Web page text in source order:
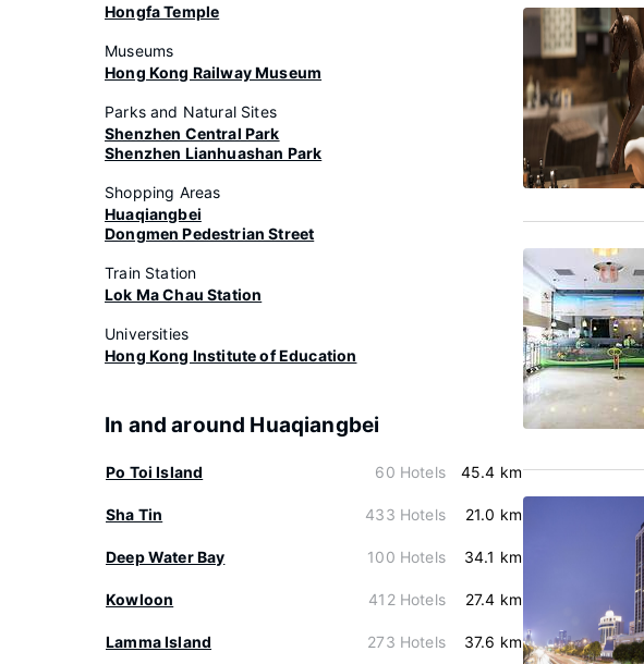
Hongfa Temple
Museums
Hong Kong Railway Museum
Parks and Natural Sites
Shenzhen Central Park
Shenzhen Lianhuashan Park
Shopping Areas
Huaqiangbei
Dongmen Pedestrian Street
Train Station
Lok Ma Chau Station
Universities
Hong Kong Institute of Education
In and around Huaqiangbei
Po Toi Island 60 Hotels 45.4 km
Sha Tin 433 Hotels 21.0 km
Deep Water Bay 100 Hotels 34.1 km
Kowloon 412 Hotels 27.4 km
Lamma Island 273 Hotels 37.6 km